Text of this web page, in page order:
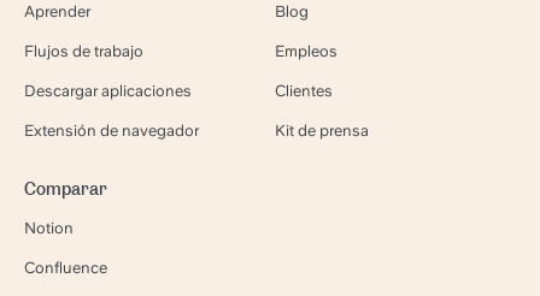
Aprender
Flujos de trabajo
Descargar aplicaciones
Extensión de navegador
Blog
Empleos
Clientes
Kit de prensa
Comparar
Notion
Confluence